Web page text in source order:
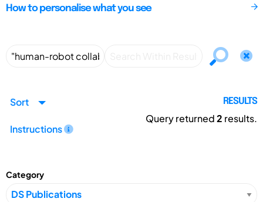
How to personalise what you see
Sort
Instructions
RESULTS
Query returned2 results.
Category